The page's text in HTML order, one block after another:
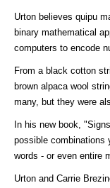
Urton believes quipu
binary mathematical
computers to encode
From a black cotton
brown alpaca wool
many, but they were
In his new book,
possible combinations
words - or even entire
Urton and Carrie